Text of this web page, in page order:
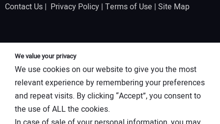
Contact Us | Privacy Policy | Terms of Use | Site Map
We value your privacy
We use cookies on our website to give you the most
relevant experience by remembering your preferences
and repeat visits. By clicking “Accept”, you consent to
the use of ALL the cookies.